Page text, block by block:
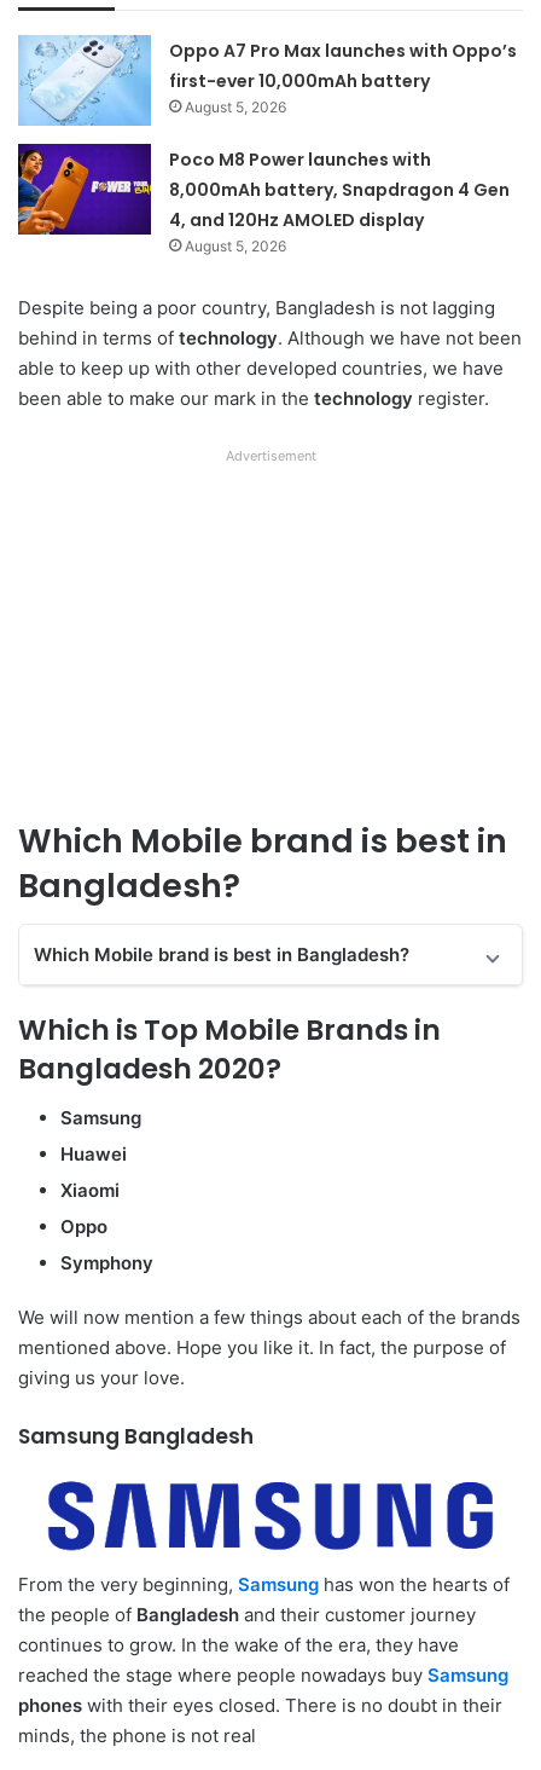
Oppo A7 Pro Max launches with Oppo’s
first-ever 10,000mAh battery
August 5, 2026
Poco M8 Power launches with
8,000mAh battery, Snapdragon 4 Gen
4, and 120Hz AMOLED display
August 5, 2026
Despite being a poor country, Bangladesh is not lagging
behind in terms of technology. Although we have not been
able to keep up with other developed countries, we have
been able to make our mark in the technology register.
Advertisement
Which Mobile brand is best in
Bangladesh?
Which Mobile brand is best in Bangladesh?
Which is Top Mobile Brands in
Bangladesh 2020?
Samsung
Huawei
Xiaomi
Oppo
Symphony
We will now mention a few things about each of the brands
mentioned above. Hope you like it. In fact, the purpose of
giving us your love.
Samsung Bangladesh
From the very beginning, Samsung has won the hearts of
the people of Bangladesh and their customer journey
continues to grow. In the wake of the era, they have
reached the stage where people nowadays buy Samsung
phones with their eyes closed. There is no doubt in their
minds, the phone is not real